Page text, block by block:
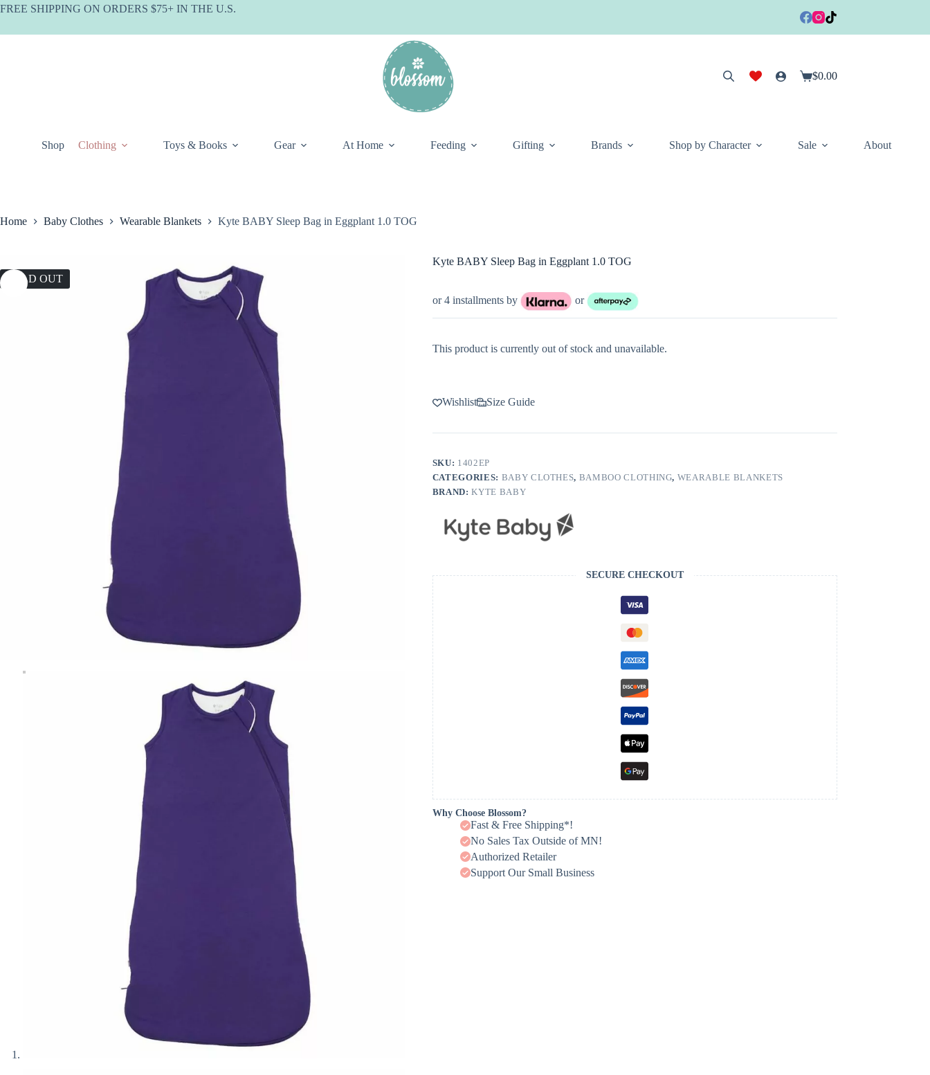
Skip
FREE SHIPPING ON ORDERS $75+ IN THE U.S.
Shopping
$0.00
Shop Clothing Toys & Books Gear At Home Feeding Gifting Brands Shop by Character Sale About
Home Baby Clothes Wearable Blankets Kyte BABY Sleep Bag in Eggplant 1.0 TOG
SOLD OUT
Kyte BABY Sleep Bag in Eggplant 1.0 TOG
or 4 installments by or
This product is currently out of stock and unavailable.
Wishlist Size Guide
SKU: 1402EP
CATEGORIES: BABY CLOTHES, BAMBOO CLOTHING, WEARABLE BLANKETS
BRAND:KYTE BABY
SECURE CHECKOUT
Why Choose Blossom?
Fast & Free Shipping*!
No Sales Tax Outside of MN!
Authorized Retailer
Support Our Small Business